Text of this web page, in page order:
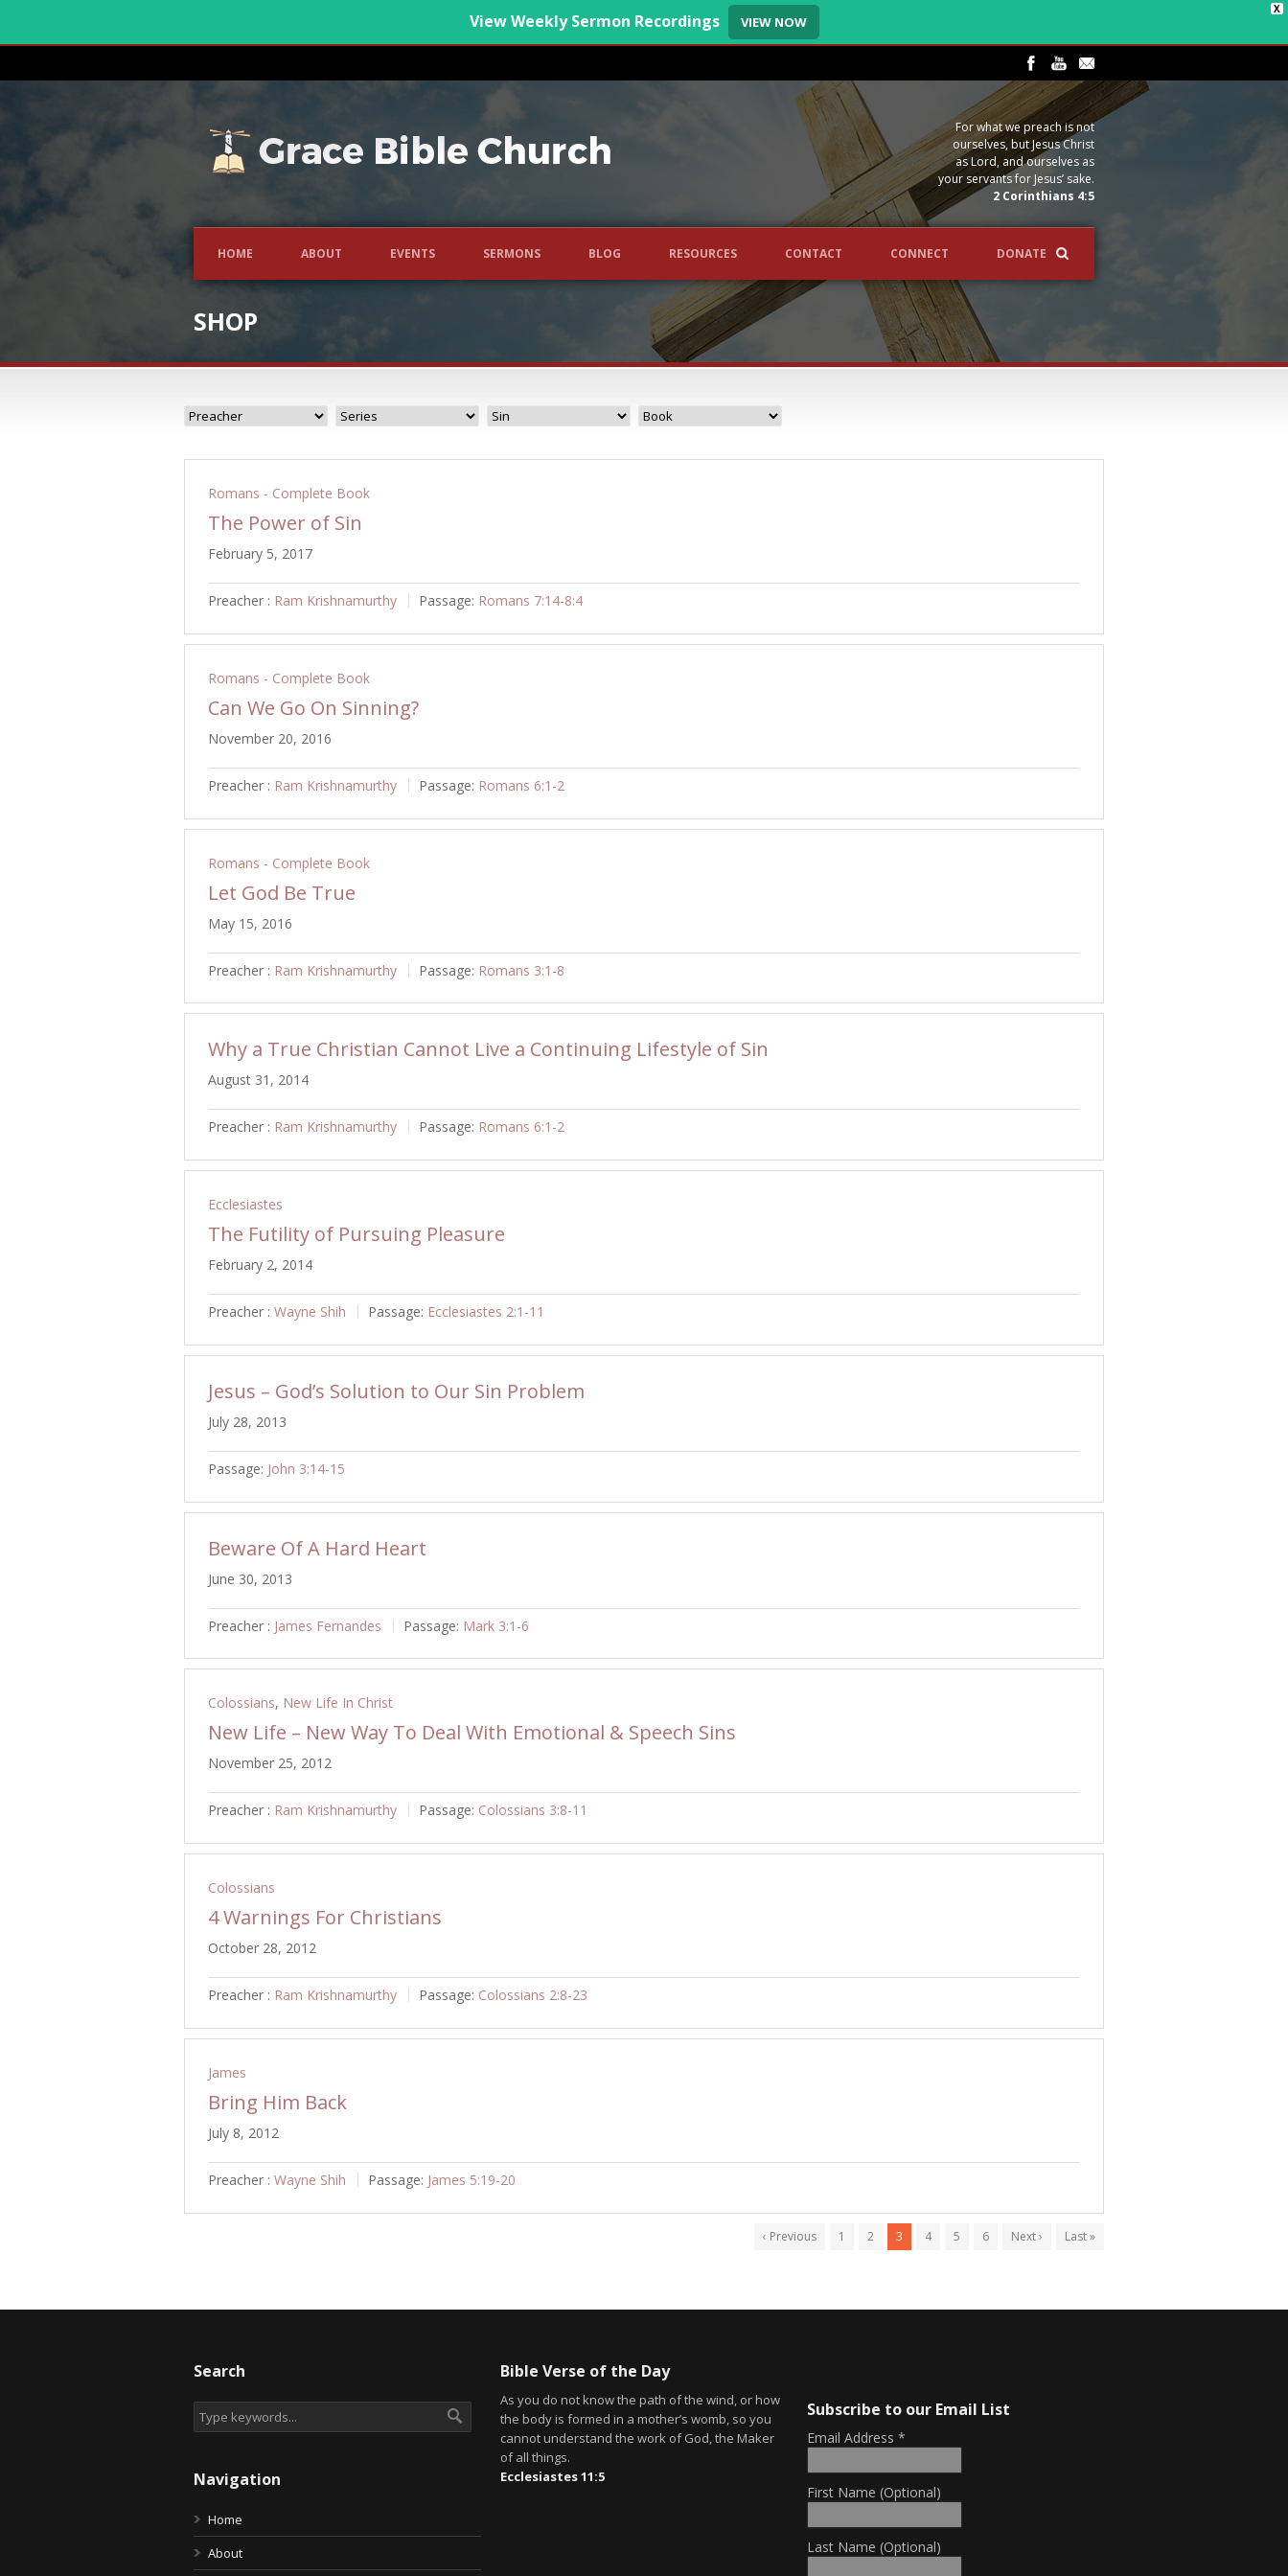
X
View Weekly Sermon Recordings VIEW NOW
For what we preach is not
ourselves, but Jesus Christ
as Lord, and ourselves as
your servants for Jesus’ sake.
2 Corinthians 4:5
HOME ABOUT EVENTS SERMONS BLOG RESOURCES CONTACT CONNECT DONATE
SHOP
Romans - Complete Book
The Power of Sin
February 5, 2017
Preacher : Ram Krishnamurthy Passage: Romans 7:14-8:4
Romans - Complete Book
Can We Go On Sinning?
November 20, 2016
Preacher : Ram Krishnamurthy Passage: Romans 6:1-2
Romans - Complete Book
Let God Be True
May 15, 2016
Preacher : Ram Krishnamurthy Passage: Romans 3:1-8
Why a True Christian Cannot Live a Continuing Lifestyle of Sin
August 31, 2014
Preacher : Ram Krishnamurthy Passage: Romans 6:1-2
Ecclesiastes
The Futility of Pursuing Pleasure
February 2, 2014
Preacher : Wayne Shih Passage: Ecclesiastes 2:1-11
Jesus – God’s Solution to Our Sin Problem
July 28, 2013
Passage: John 3:14-15
Beware Of A Hard Heart
June 30, 2013
Preacher : James Fernandes Passage: Mark 3:1-6
Colossians, New Life In Christ
New Life – New Way To Deal With Emotional & Speech Sins
November 25, 2012
Preacher : Ram Krishnamurthy Passage: Colossians 3:8-11
Colossians
4 Warnings For Christians
October 28, 2012
Preacher : Ram Krishnamurthy Passage: Colossians 2:8-23
James
Bring Him Back
July 8, 2012
Preacher : Wayne Shih Passage: James 5:19-20
‹ Previous 1 2 3 4 5 6 Next › Last »
Search
Navigation
Home
About
Bible Verse of the Day
As you do not know the path of the wind, or how
the body is formed in a mother’s womb, so you
cannot understand the work of God, the Maker
of all things.
Ecclesiastes 11:5
Subscribe to our Email List
Email Address *
First Name (Optional)
Last Name (Optional)